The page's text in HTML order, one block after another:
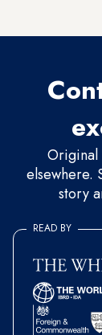
Original
elsewhere.
story
READ BY